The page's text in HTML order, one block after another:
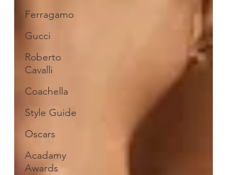
Ferragamo
Gucci
Roberto
Cavalli
Coachella
Style Guide
Oscars
Acadamy
Awards